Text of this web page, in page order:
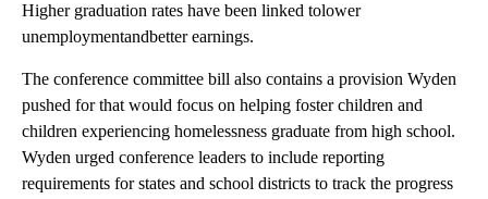
Higher graduation rates have been linked tolower
unemploymentandbetter earnings.
The conference committee bill also contains a provision Wyden
pushed for that would focus on helping foster children and
children experiencing homelessness graduate from high school.
Wyden urged conference leaders to include reporting
requirements for states and school districts to track the progress